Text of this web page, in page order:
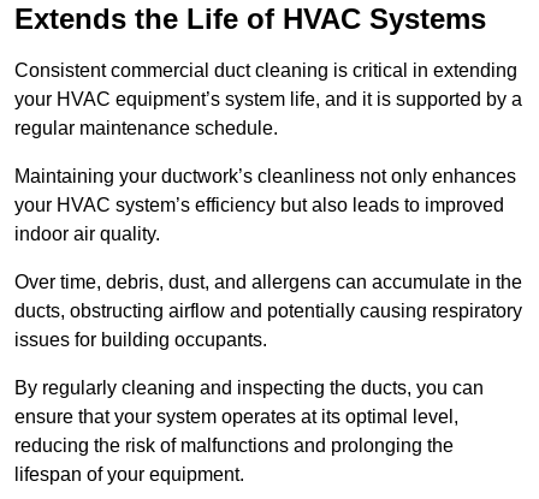
Extends the Life of HVAC Systems
Consistent commercial duct cleaning is critical in extending
your HVAC equipment’s system life, and it is supported by a
regular maintenance schedule.
Maintaining your ductwork’s cleanliness not only enhances
your HVAC system’s efficiency but also leads to improved
indoor air quality.
Over time, debris, dust, and allergens can accumulate in the
ducts, obstructing airflow and potentially causing respiratory
issues for building occupants.
By regularly cleaning and inspecting the ducts, you can
ensure that your system operates at its optimal level,
reducing the risk of malfunctions and prolonging the
lifespan of your equipment.